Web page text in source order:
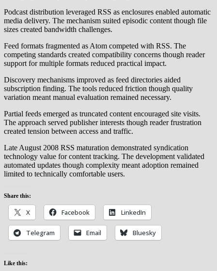
Podcast distribution leveraged RSS as enclosures enabled automatic
media delivery. The mechanism suited episodic content though file
sizes created bandwidth challenges.
Feed formats fragmented as Atom competed with RSS. The
competing standards created compatibility concerns though reader
support for multiple formats reduced practical impact.
Discovery mechanisms improved as feed directories aided
subscription finding. The tools reduced friction though quality
variation meant manual evaluation remained necessary.
Partial feeds emerged as truncated content encouraged site visits.
The approach served publisher interests though reader frustration
created tension between access and traffic.
Late August 2008 RSS maturation demonstrated syndication
technology value for content tracking. The development validated
automated updates though complexity meant adoption remained
limited to technically comfortable users.
Share this:
X Facebook LinkedIn
Telegram Email Bluesky
Like this: